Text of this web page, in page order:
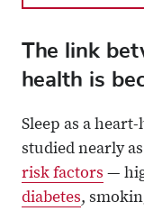
The link
health is
Sleep as a
studied nearly
risk factors —
diabetes,